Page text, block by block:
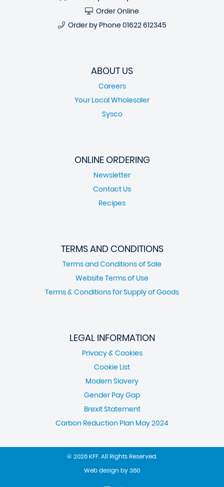
Order Online
Order by Phone 01622 612345
ABOUT US
Careers
Your Local Wholesaler
Sysco
ONLINE ORDERING
Newsletter
Contact Us
Recipes
TERMS AND CONDITIONS
Terms and Conditions of Sale
Website Terms of Use
Terms & Conditions for Supply of Goods
LEGAL INFORMATION
Privacy & Cookies
Cookie List
Modern Slavery
Gender Pay Gap
Brexit Statement
Carbon Reduction Plan May 2024
© 2026 KFF. All Rights Reserved.
Web design by360